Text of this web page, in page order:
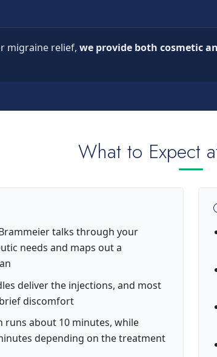
migraine relief, we provide both cosmetic
What to Expect
talks through your
needs and maps out a
deliver the injections, and most
discomfort
runs about 10 minutes, while
depending on the treatment